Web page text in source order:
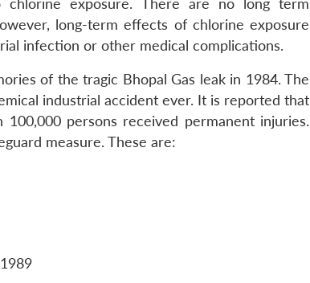
exposure. There are no long term
long-term effects of chlorine exposure
infection or other medical complications.
of the tragic Bhopal Gas leak in 1984. The
industrial accident ever. It is reported that
persons received permanent injuries.
measure. These are: